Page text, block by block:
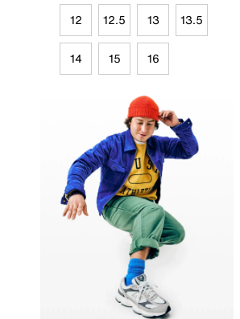
12 12.5 13 13.5
14 15 16